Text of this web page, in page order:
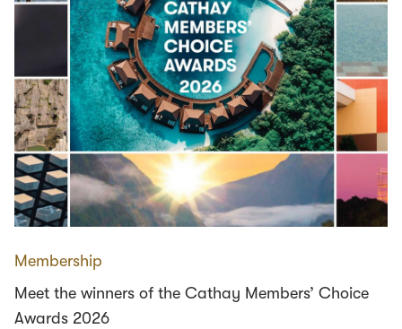
Membership
Meet the winners of the Cathay Members’ Choice
Awards 2026